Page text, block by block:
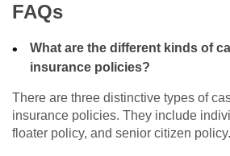
FAQs
What are the different kinds of
insurance policies?
There are three distinctive types of
insurance policies. They include
floater policy, and senior citizen policy.